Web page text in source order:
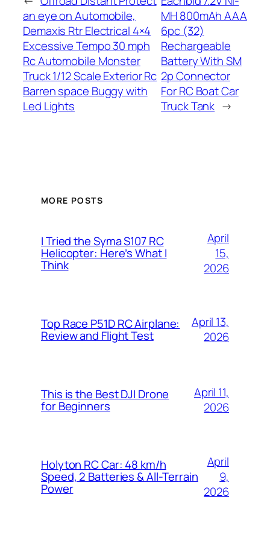
an eye on Automobile,
Demaxis Rtr Electrical 4×4
Excessive Tempo 30 mph
Rc Automobile Monster
Truck 1/12 Scale Exterior Rc
Barren space Buggy with
Led Lights
MH 800mAh AAA
6pc (32)
Rechargeable
Battery With SM
2p Connector
For RC Boat Car
Truck Tank →
MORE POSTS
I Tried the Syma S107 RC
Helicopter: Here’s What I
Think
April
15,
2026
Top Race P51D RC Airplane:
Review and Flight Test
April 13,
2026
This is the Best DJI Drone
for Beginners
April 11,
2026
Holyton RC Car: 48 km/h
Speed, 2 Batteries & All-Terrain
Power
April
9,
2026